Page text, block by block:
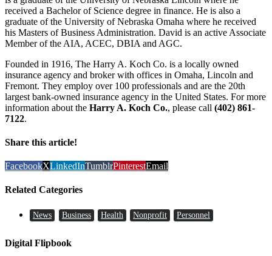
received a Bachelor of Science degree in finance. He is also a
graduate of the University of Nebraska Omaha where he received
his Masters of Business Administration. David is an active Associate
Member of the AIA, ACEC, DBIA and AGC.
Founded in 1916, The Harry A. Koch Co. is a locally owned
insurance agency and broker with offices in Omaha, Lincoln and
Fremont. They employ over 100 professionals and are the 20th
largest bank-owned insurance agency in the United States. For more
information about the Harry A. Koch Co., please call (402) 861-
7122.
Share this article!
FacebookXLinkedInTumblrPinterestEmail
Related Categories
News Business Health Nonprofit Personnel
Digital Flipbook